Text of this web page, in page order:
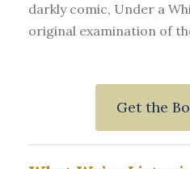
darkly comic, Under a
original examination of
Get the